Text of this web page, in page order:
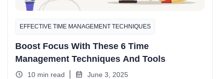
EFFECTIVE TIME MANAGEMENT TECHNIQUES
Boost Focus With These 6 Time
Management Techniques And Tools
10 min read June 3, 2025